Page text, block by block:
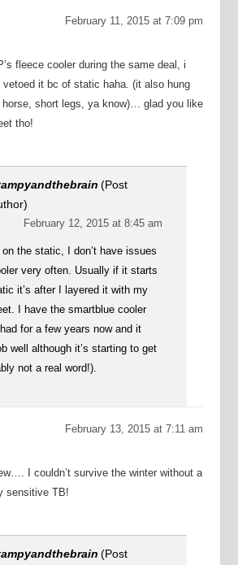
February 11, 2015 at 7:09 pm
fleece cooler during the same deal, i
it bc of static haha. (it also hung
horse, short legs, ya know)… glad you like
tho!
(Post
February 12, 2015 at 8:45 am
the static, I don’t have issues
very often. Usually if it starts
it’s after I layered it with my
I have the smartblue cooler
for a few years now and it
well although it’s starting to get
not a real word!).
February 13, 2015 at 7:11 am
I couldn’t survive the winter without a
sensitive TB!
(Post